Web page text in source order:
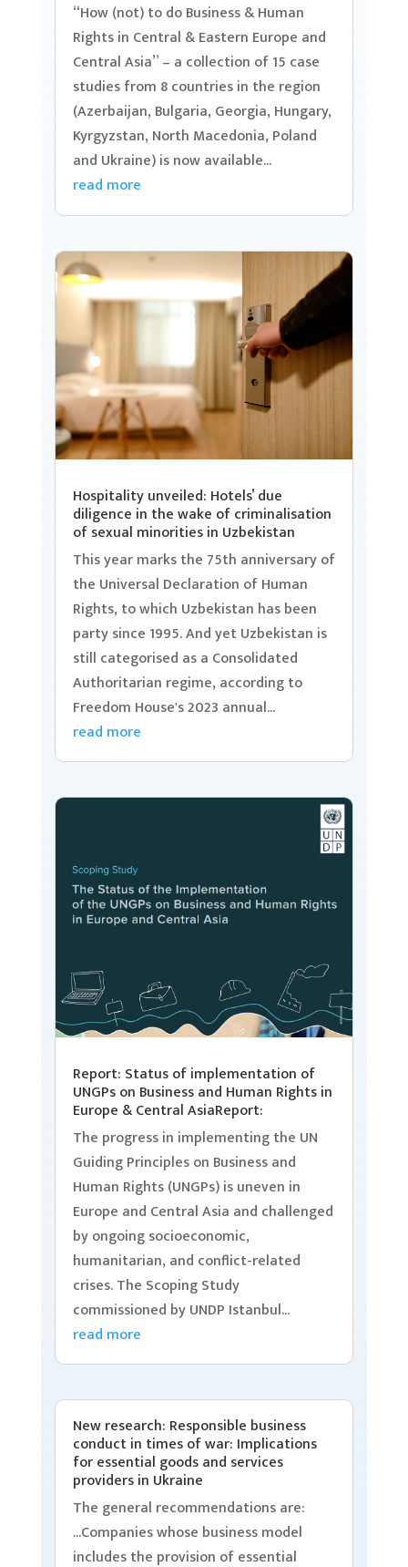
“How (not) to do Business & Human
Rights in Central & Eastern Europe and
Central Asia” – a collection of 15 case
studies from 8 countries in the region
(Azerbaijan, Bulgaria, Georgia, Hungary,
Kyrgyzstan, North Macedonia, Poland
and Ukraine) is now available...
read more
Hospitality unveiled: Hotels’ due
diligence in the wake of criminalisation
of sexual minorities in Uzbekistan
This year marks the 75th anniversary of
the Universal Declaration of Human
Rights, to which Uzbekistan has been
party since 1995. And yet Uzbekistan is
still categorised as a Consolidated
Authoritarian regime, according to
Freedom House's 2023 annual...
read more
Report: Status of implementation of
UNGPs on Business and Human Rights in
Europe & Central AsiaReport:
The progress in implementing the UN
Guiding Principles on Business and
Human Rights (UNGPs) is uneven in
Europe and Central Asia and challenged
by ongoing socioeconomic,
humanitarian, and conflict-related
crises. The Scoping Study
commissioned by UNDP Istanbul...
read more
New research: Responsible business
conduct in times of war: Implications
for essential goods and services
providers in Ukraine
The general recommendations are:
...Companies whose business model
includes the provision of essential